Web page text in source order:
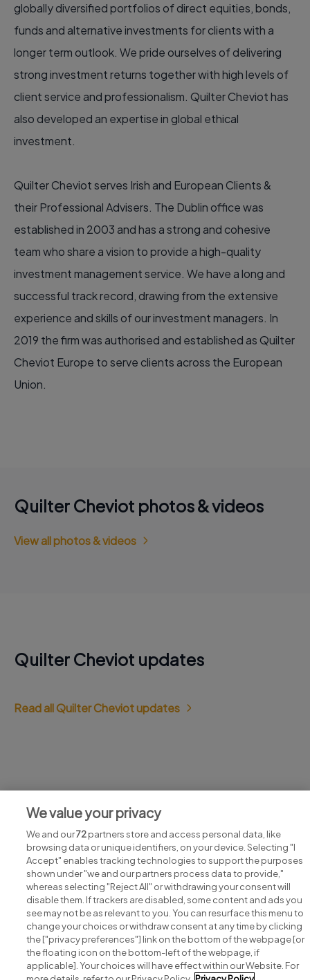
globally diversified portfolios of direct equities, bonds,
funds and alternative investments for clients with a
longer term outlook. We pride ourselves of delivering
strong investment returns together with high levels of
client service and professionalism. Quilter Cheviot has
also developed an expertise in global ethical
investment.
Quilter Cheviot serves Irish and European Clients &
their Professional Advisers. The Dublin office was
established in 2003 and has a strong and cohesive
team who share a vision to provide a high-quality
investment management service. We have a long and
successful track record, drawing from the extensive
experience and skills of our investment managers. In
2019 the firm was authorised and established as Quilter
Cheviot Europe to serve clients across the European
Union.
Quilter Cheviot photos & videos
View all photos & videos
Quilter Cheviot updates
Read all Quilter Cheviot updates
View all Quilter Cheviot jobs
Search for jobs
Post a job
We value your privacy
We and our72partners store and access personal data, like
browsing data or unique identifiers, on your device. Selecting "I
Accept" enables tracking technologies to support the purposes
shown under "we and our partners process data to provide,"
whereas selecting "Reject All" or withdrawing your consent will
disable them. If trackers are disabled, some content and ads you
see may not be as relevant to you. You can resurface this menu to
change your choices or withdraw consent at any time by clicking
the ["privacy preferences"] link on the bottom of the webpage [or
the floating icon on the bottom-left of the webpage, if
applicable]. Your choices will have effect within our Website. For